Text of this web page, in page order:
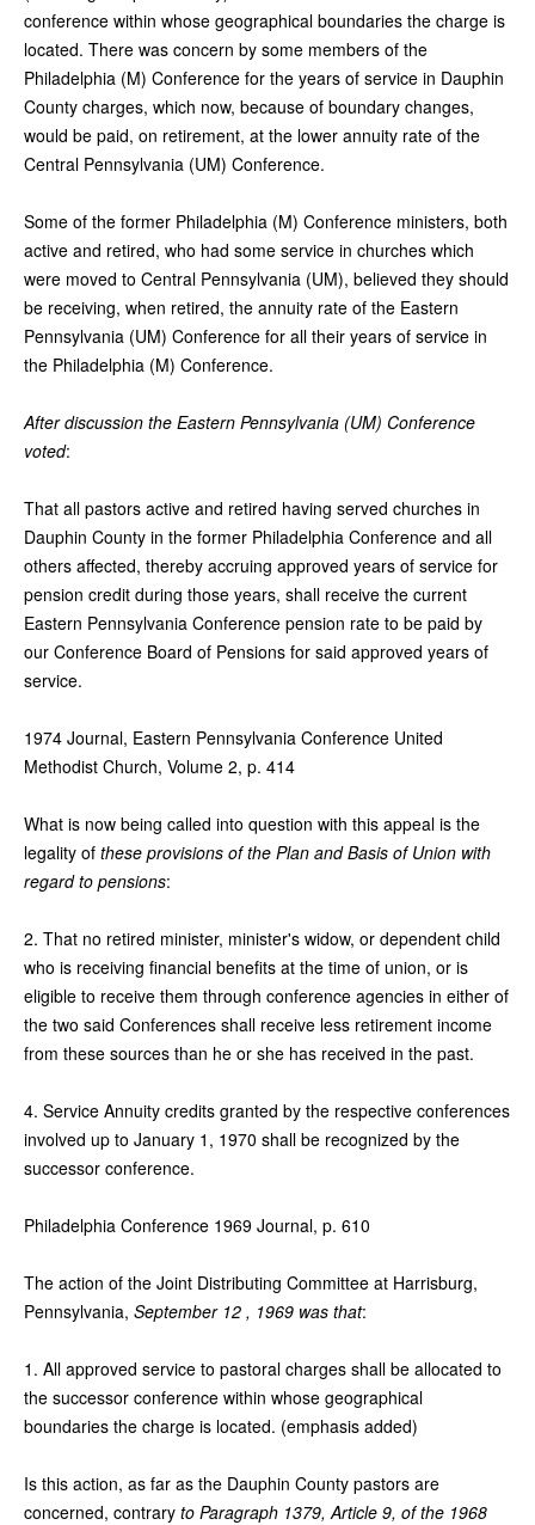
conference within whose geographical boundaries the charge is
located. There was concern by some members of the
Philadelphia (M) Conference for the years of service in Dauphin
County charges, which now, because of boundary changes,
would be paid, on retirement, at the lower annuity rate of the
Central Pennsylvania (UM) Conference.
Some of the former Philadelphia (M) Conference ministers, both
active and retired, who had some service in churches which
were moved to Central Pennsylvania (UM), believed they should
be receiving, when retired, the annuity rate of the Eastern
Pennsylvania (UM) Conference for all their years of service in
the Philadelphia (M) Conference.
After discussion the Eastern Pennsylvania (UM) Conference
voted:
That all pastors active and retired having served churches in
Dauphin County in the former Philadelphia Conference and all
others affected, thereby accruing approved years of service for
pension credit during those years, shall receive the current
Eastern Pennsylvania Conference pension rate to be paid by
our Conference Board of Pensions for said approved years of
service.
1974 Journal, Eastern Pennsylvania Conference United
Methodist Church, Volume 2, p. 414
What is now being called into question with this appeal is the
legality of these provisions of the Plan and Basis of Union with
regard to pensions:
2. That no retired minister, minister's widow, or dependent child
who is receiving financial benefits at the time of union, or is
eligible to receive them through conference agencies in either of
the two said Conferences shall receive less retirement income
from these sources than he or she has received in the past.
4. Service Annuity credits granted by the respective conferences
involved up to January 1, 1970 shall be recognized by the
successor conference.
Philadelphia Conference 1969 Journal, p. 610
The action of the Joint Distributing Committee at Harrisburg,
Pennsylvania, September 12 , 1969 was that:
1. All approved service to pastoral charges shall be allocated to
the successor conference within whose geographical
boundaries the charge is located. (emphasis added)
Is this action, as far as the Dauphin County pastors are
concerned, contrary to Paragraph 1379, Article 9, of the 1968